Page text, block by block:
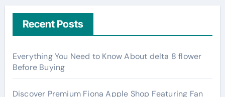
Recent Posts
Everything You Need to Know About delta 8 flower
Before Buying
Discover Premium Fiona Apple Shop Featuring Fan